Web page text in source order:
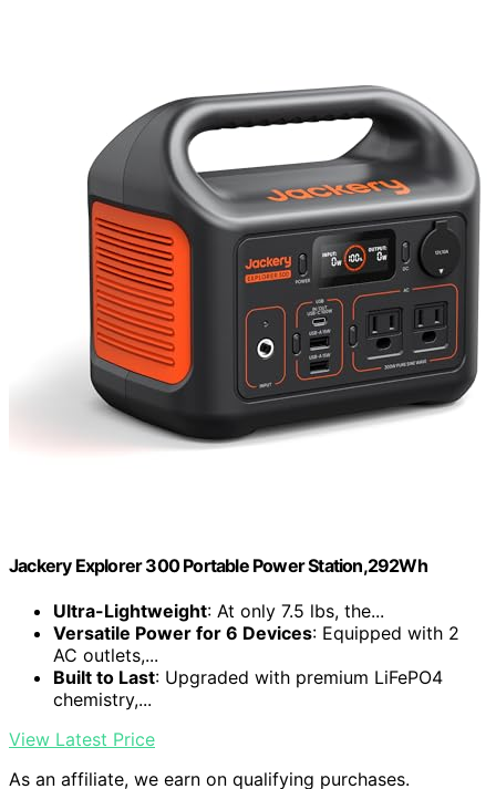
Jackery Explorer 300 Portable Power Station,292Wh
Ultra-Lightweight: At only 7.5 lbs, the...
Versatile Power for 6 Devices: Equipped with 2
AC outlets,...
Built to Last: Upgraded with premium LiFePO4
chemistry,...
View Latest Price
As an affiliate, we earn on qualifying purchases.